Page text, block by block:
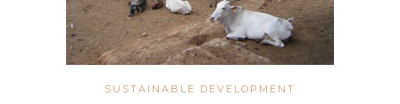
SUSTAINABLE DEVELOPMENT